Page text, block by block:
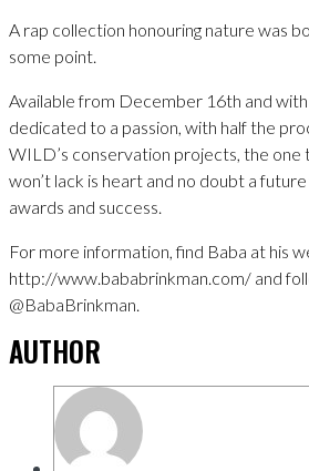
A rap collection honouring nature was
some point.
Available from December 16th and
dedicated to a passion, with half the
WILD’s conservation projects, the one
won’t lack is heart and no doubt a
awards and success.
For more information, find Baba at his
http://www.bababrinkman.com/ and
@BabaBrinkman.
AUTHOR